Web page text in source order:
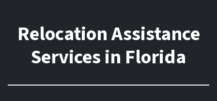
Relocation Assistance
Services in Florida